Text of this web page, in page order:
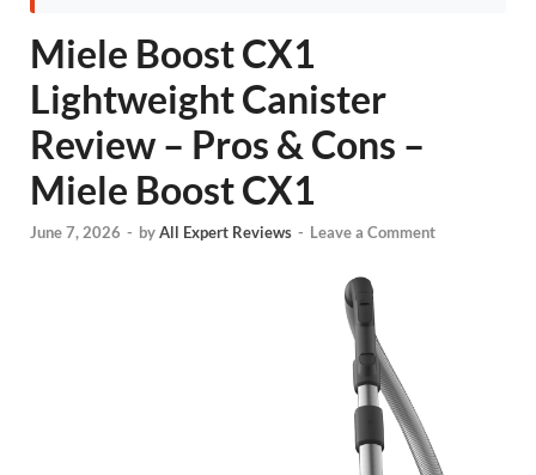
Miele Boost CX1
Lightweight Canister
Review – Pros & Cons –
Miele Boost CX1
June 7, 2026 - byAll Expert Reviews - Leave a Comment